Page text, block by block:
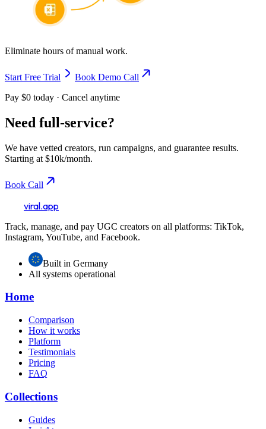
Eliminate hours of manual work.
Start Free Trial
Book Demo Call
Pay $0 today · Cancel anytime
Need full-service?
We have vetted creators, run campaigns, and guarantee results.
Starting at $10k/month.
Book Call
viral.app
Track, manage, and pay UGC creators on all platforms: TikTok,
Instagram, YouTube, and Facebook.
Built in Germany
All systems operational
Home
Comparison
How it works
Platform
Testimonials
Pricing
FAQ
Collections
Guides